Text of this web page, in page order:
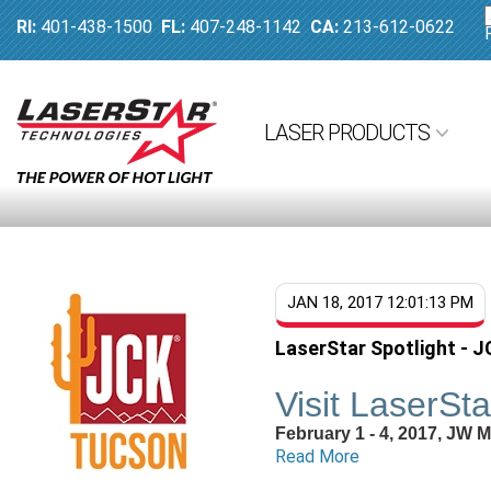
RI:401-438-1500FL:407-248-1142CA: 213-612-0622
LASER PRODUCTS
JAN 18, 2017 12:01:13 PM
LaserStar Spotlight -
Visit
February 1 - 4, 2017, JW
Read More